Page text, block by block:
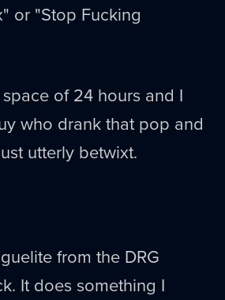
or "Stop Fucking
of 24 hours and I
who drank that pop and
utterly betwixt.
from the DRG
It does something I